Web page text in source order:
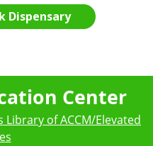
Dispensary
Center
Library of ACCM/Elevated